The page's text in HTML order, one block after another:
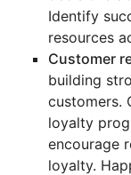
Identify
resources
Customer
building
customers.
loyalty
encourage
loyalty.